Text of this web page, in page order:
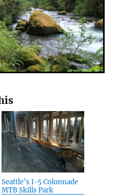
Seattle’s I-5 Colonnade
MTB Skills Park